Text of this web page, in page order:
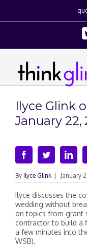
Ilyce Glink
January 22,
FacebookTwitter
By Ilyce Glink January
Ilyce discusses the
wedding without
on topics from grant
contractor to build a
a few minutes into
WSB).